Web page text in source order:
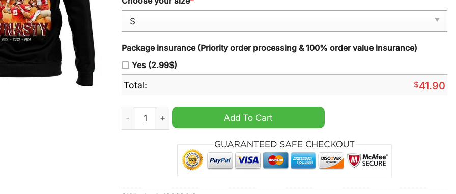
Package insurance (Priority order processing & 100% order value insurance)
Yes (2.99$)
Total: $41.90
Birmingham Stallions Dynasty Champions 2024 hoodie quantity
Add To Cart